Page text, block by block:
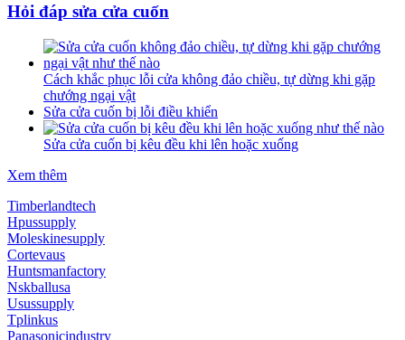
Hỏi đáp sửa cửa cuốn
Cách khắc phục lỗi cửa không đảo chiều, tự dừng khi gặp
chướng ngại vật
Sửa cửa cuốn bị lỗi điều khiển
Sửa cửa cuốn bị kêu đều khi lên hoặc xuống
Xem thêm
Timberlandtech
Hpussupply
Moleskinesupply
Cortevaus
Huntsmanfactory
Nskballusa
Usussupply
Tplinkus
Panasonicindustry